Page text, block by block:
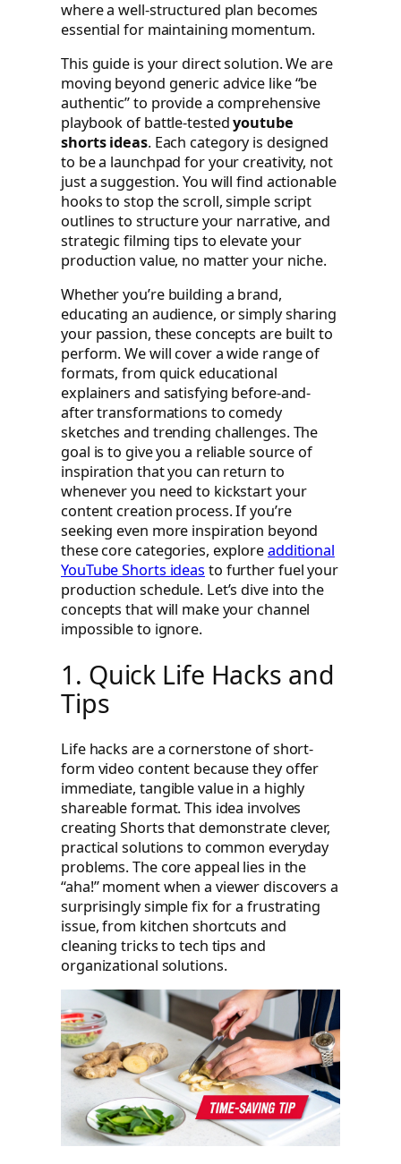
where a well-structured plan becomes
essential for maintaining momentum.
This guide is your direct solution. We are
moving beyond generic advice like “be
authentic” to provide a comprehensive
playbook of battle-testedyoutube
shorts ideas. Each category is designed
to be a launchpad for your creativity, not
just a suggestion. You will find actionable
hooks to stop the scroll, simple script
outlines to structure your narrative, and
strategic filming tips to elevate your
production value, no matter your niche.
Whether you’re building a brand,
educating an audience, or simply sharing
your passion, these concepts are built to
perform. We will cover a wide range of
formats, from quick educational
explainers and satisfying before-and-
after transformations to comedy
sketches and trending challenges. The
goal is to give you a reliable source of
inspiration that you can return to
whenever you need to kickstart your
content creation process. If you’re
seeking even more inspiration beyond
these core categories, exploreadditional
YouTube Shorts ideas to further fuel your
production schedule. Let’s dive into the
concepts that will make your channel
impossible to ignore.
1. Quick Life Hacks and
Tips
Life hacks are a cornerstone of short-
form video content because they offer
immediate, tangible value in a highly
shareable format. This idea involves
creating Shorts that demonstrate clever,
practical solutions to common everyday
problems. The core appeal lies in the
“aha!” moment when a viewer discovers a
surprisingly simple fix for a frustrating
issue, from kitchen shortcuts and
cleaning tricks to tech tips and
organizational solutions.